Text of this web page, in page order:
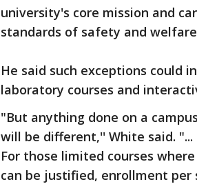
university's core mission and
standards of safety and
He said such exceptions could
laboratory courses and
"But anything done on a
will be different,'' White said.
For those limited courses
can be justified, enrollment per